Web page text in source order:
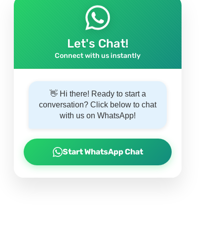
Let's Chat!
Connect with us instantly
👋 Hi there! Ready to start a
conversation? Click below to chat
with us on WhatsApp!
Start WhatsApp Chat